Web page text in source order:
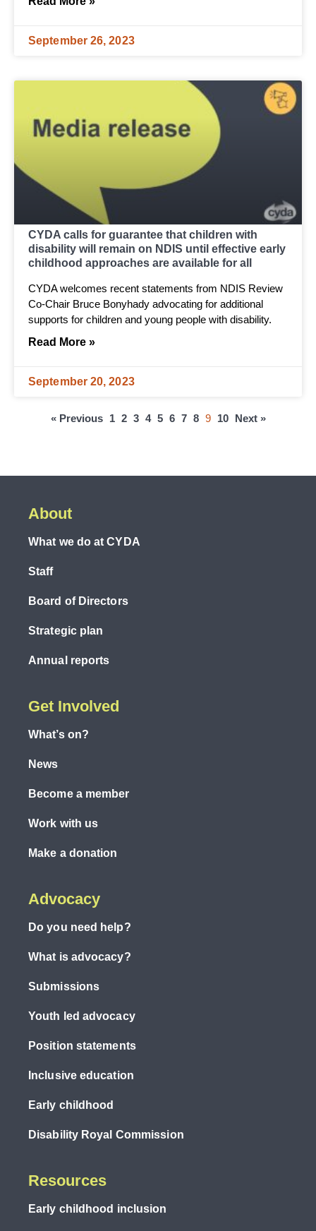
September 26, 2023
CYDA calls for guarantee that children with
disability will remain on NDIS until effective early
childhood approaches are available for all
CYDA welcomes recent statements from NDIS Review
Co-Chair Bruce Bonyhady advocating for additional
supports for children and young people with disability.
Read More »
September 20, 2023
« Previous 1 2 3 4 5 6 7 8 9 10 Next »
About
What we do at CYDA
Staff
Board of Directors
Strategic plan
Annual reports
Get Involved
What’s on?
News
Become a member
Work with us
Make a donation
Advocacy
Do you need help?
What is advocacy?
Submissions
Youth led advocacy
Position statements
Inclusive education
Early childhood
Disability Royal Commission
Resources
Early childhood inclusion